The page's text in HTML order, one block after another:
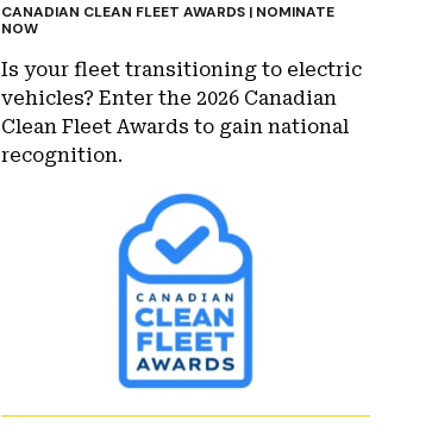
CANADIAN CLEAN FLEET AWARDS | NOMINATE
NOW
Is your fleet transitioning to electric
vehicles? Enter the 2026 Canadian
Clean Fleet Awards to gain national
recognition.